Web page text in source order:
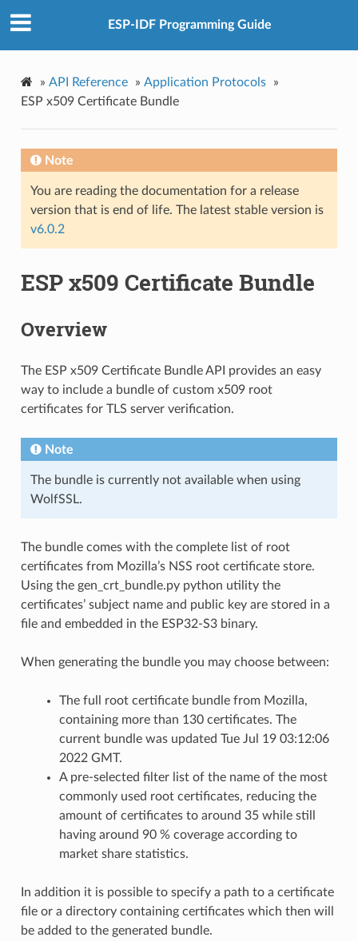
ESP-IDF Programming Guide
» API Reference » Application Protocols
»
ESP x509 Certificate Bundle
Note
You are reading the documentation for a release
version that is end of life. The latest stable version is
v6.0.2
ESP x509 Certificate Bundle
Overview
The ESP x509 Certificate Bundle API provides an easy
way to include a bundle of custom x509 root
certificates for TLS server verification.
Note
The bundle is currently not available when using
WolfSSL.
The bundle comes with the complete list of root
certificates from Mozilla’s NSS root certificate store.
Using the gen_crt_bundle.py python utility the
certificates’ subject name and public key are stored in a
file and embedded in the ESP32-S3 binary.
When generating the bundle you may choose between:
The full root certificate bundle from Mozilla,
containing more than 130 certificates. The
current bundle was updated Tue Jul 19 03:12:06
2022 GMT.
A pre-selected filter list of the name of the most
commonly used root certificates, reducing the
amount of certificates to around 35 while still
having around 90 % coverage according to
market share statistics.
In addition it is possible to specify a path to a certificate
file or a directory containing certificates which then will
be added to the generated bundle.